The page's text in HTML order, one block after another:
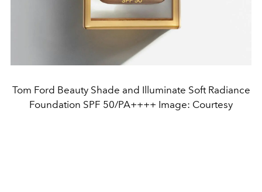
Tom Ford Beauty Shade and Illuminate Soft Radiance
Foundation SPF 50/PA++++ Image: Courtesy